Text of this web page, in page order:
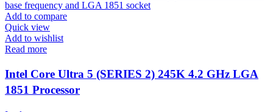
Add to compare
Quick view
Add to wishlist
Read more
Intel Core Ultra 5 (SERIES 2) 245K 4.2 GHz LGA
1851 Processor